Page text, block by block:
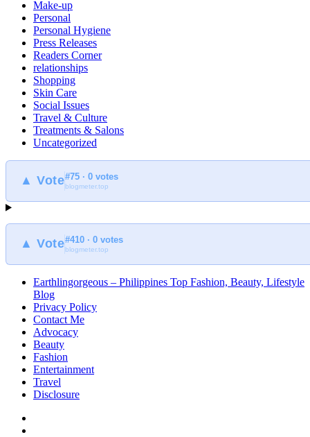
Make-up
Personal
Personal Hygiene
Press Releases
Readers Corner
relationships
Shopping
Skin Care
Social Issues
Travel & Culture
Treatments & Salons
Uncategorized
▲ Vote#75 · 0 votes
blogmeter.top
▲ Vote#410 · 0 votes
blogmeter.top
Earthlingorgeous – Philippines Top Fashion, Beauty, Lifestyle
Blog
Privacy Policy
Contact Me
Advocacy
Beauty
Fashion
Entertainment
Travel
Disclosure